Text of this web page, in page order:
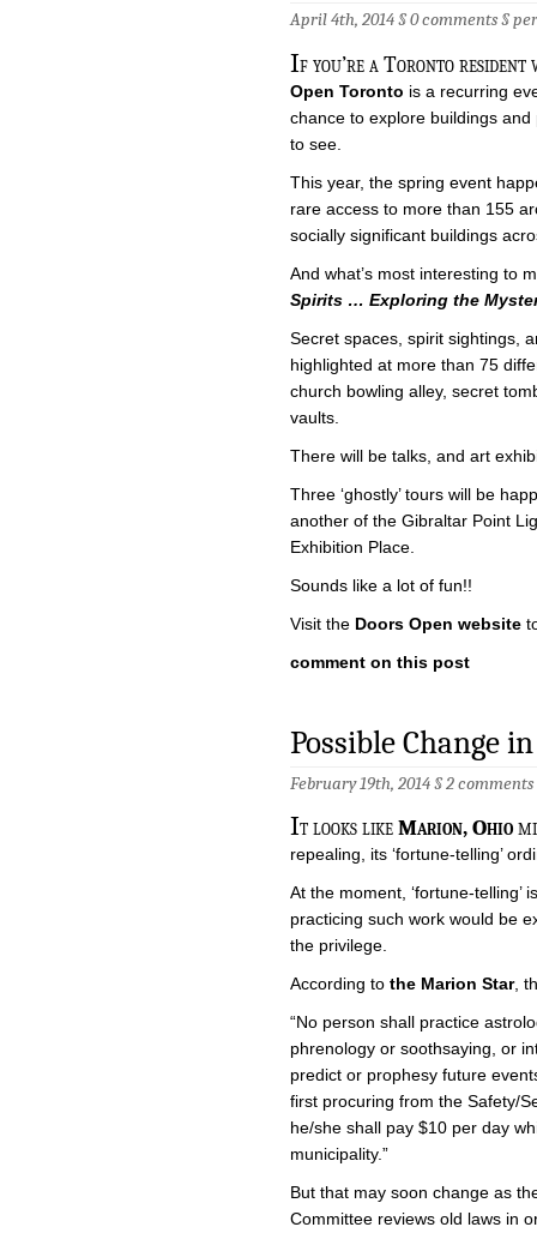
April 4th, 2014 §0 comments§
If you’re a Toronto
Open Toronto is a recurring
chance to explore buildings and
to see.
This year, the spring event
rare access to more than 155
socially significant buildings
And what’s most interesting to
Spirits … Exploring the
Secret spaces, spirit sightings,
highlighted at more than 75
church bowling alley, secret
vaults.
There will be talks, and art
Three ‘ghostly’ tours will be
another of the Gibraltar Point
Exhibition Place.
Sounds like a lot of fun!!
Visit the Doors Open website
comment on this post
Possible Change
February 19th, 2014 §2 comments
It looks likeMarion, Ohio
repealing, its ‘fortune-telling’
At the moment, ‘fortune-telling’
practicing such work would be
the privilege.
According to the Marion Star,
“No person shall practice
phrenology or soothsaying, or
predict or prophesy future
first procuring from the Safety/
he/she shall pay $10 per day
municipality.”
But that may soon change as
Committee reviews old laws in